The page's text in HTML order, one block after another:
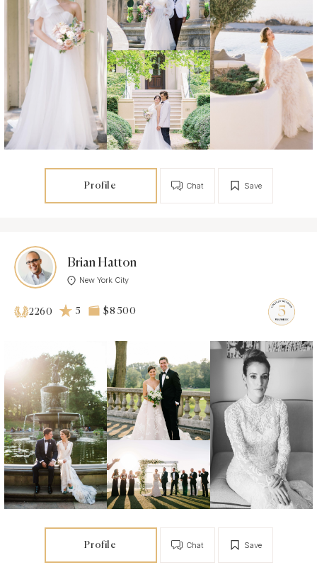
Profile Save
Chat
Brian Hatton
New York City
2260 5 $8 500
Profile Save
Chat